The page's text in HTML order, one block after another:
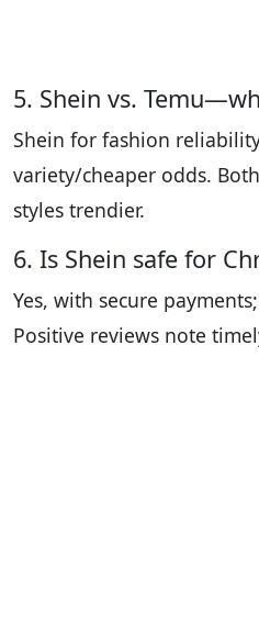
5. Shein vs.
Shein for fashion
variety/cheaper odds.
styles trendier.
6. Is Shein safe for
Yes, with secure
Positive reviews note